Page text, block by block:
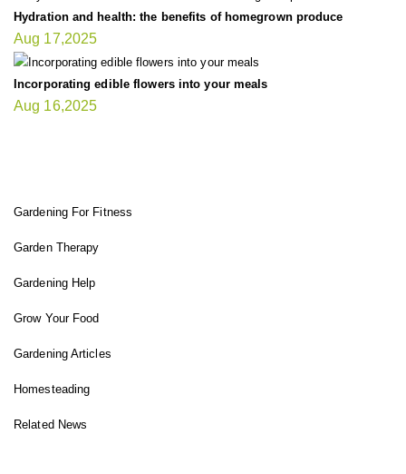
Hydration and health: the benefits of homegrown produce
Aug 17,2025
Incorporating edible flowers into your meals
Aug 16,2025
Gardening For Fitness
Garden Therapy
Gardening Help
Grow Your Food
Gardening Articles
Homesteading
Related News